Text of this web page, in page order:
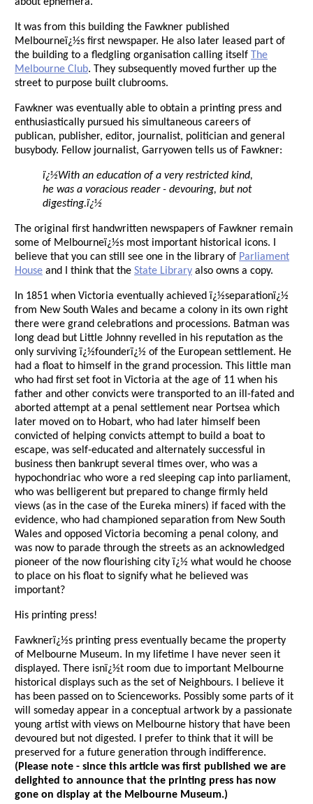
about ephemera.
It was from this building the Fawkner published
Melbourneï¿½s first newspaper. He also later leased part of
the building to a fledgling organisation calling itself The
Melbourne Club. They subsequently moved further up the
street to purpose built clubrooms.
Fawkner was eventually able to obtain a printing press and
enthusiastically pursued his simultaneous careers of
publican, publisher, editor, journalist, politician and general
busybody. Fellow journalist, Garryowen tells us of Fawkner:
ï¿½With an education of a very restricted kind,
he was a voracious reader - devouring, but not
digesting.ï¿½
The original first handwritten newspapers of Fawkner remain
some of Melbourneï¿½s most important historical icons. I
believe that you can still see one in the library of Parliament
House and I think that the State Library also owns a copy.
In 1851 when Victoria eventually achieved ï¿½separationï¿½
from New South Wales and became a colony in its own right
there were grand celebrations and processions. Batman was
long dead but Little Johnny revelled in his reputation as the
only surviving ï¿½founderï¿½ of the European settlement. He
had a float to himself in the grand procession. This little man
who had first set foot in Victoria at the age of 11 when his
father and other convicts were transported to an ill-fated and
aborted attempt at a penal settlement near Portsea which
later moved on to Hobart, who had later himself been
convicted of helping convicts attempt to build a boat to
escape, was self-educated and alternately successful in
business then bankrupt several times over, who was a
hypochondriac who wore a red sleeping cap into parliament,
who was belligerent but prepared to change firmly held
views (as in the case of the Eureka miners) if faced with the
evidence, who had championed separation from New South
Wales and opposed Victoria becoming a penal colony, and
was now to parade through the streets as an acknowledged
pioneer of the now flourishing city ï¿½ what would he choose
to place on his float to signify what he believed was
important?
His printing press!
Fawknerï¿½s printing press eventually became the property
of Melbourne Museum. In my lifetime I have never seen it
displayed. There isnï¿½t room due to important Melbourne
historical displays such as the set of Neighbours. I believe it
has been passed on to Scienceworks. Possibly some parts of it
will someday appear in a conceptual artwork by a passionate
young artist with views on Melbourne history that have been
devoured but not digested. I prefer to think that it will be
preserved for a future generation through indifference.
(Please note - since this article was first published we are
delighted to announce that the printing press has now
gone on display at the Melbourne Museum.)